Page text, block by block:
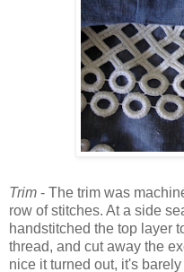
Trim - The trim was
row of stitches. At a side
handstitched the top layer
thread, and cut away the
nice it turned out, it's